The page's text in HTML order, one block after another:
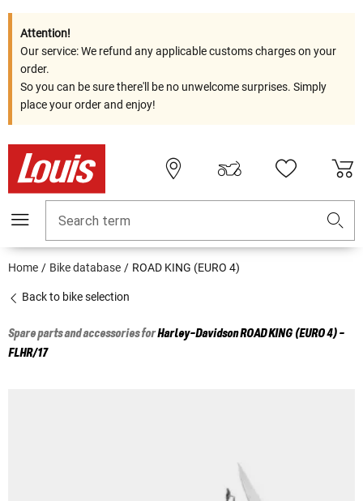
Attention!
Our service: We refund any applicable customs charges on your
order.
So you can be sure there'll be no unwelcome surprises. Simply
place your order and enjoy!
Search term
Home Bike database ROAD KING (EURO 4)
Back to bike selection
Spare parts and accessories forHarley-DavidsonROAD KING (EURO 4) -
FLHR/17